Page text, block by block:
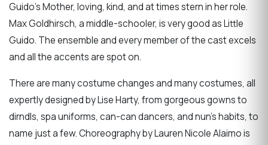
Guido’s Mother, loving, kind, and at times stern in her role.
Max Goldhirsch, a middle-schooler, is very good as Little
Guido. The ensemble and every member of the cast excels
and all the accents are spot on.
There are many costume changes and many costumes, all
expertly designed by Lise Harty, from gorgeous gowns to
dirndls, spa uniforms, can-can dancers, and nun’s habits, to
name just a few. Choreography by Lauren Nicole Alaimo is